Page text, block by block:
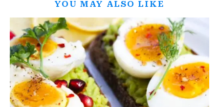
YOU MAY ALSO LIKE